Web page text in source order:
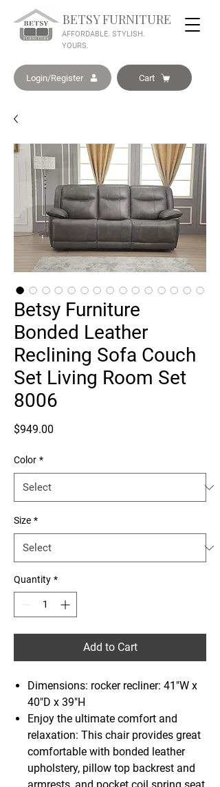
BETSY FURNITURE
AFFORDABLE. STYLISH.
YOURS.
Login/Register Cart
Betsy Furniture
Bonded Leather
Reclining Sofa Couch
Set Living Room Set
8006
$949.00
Color *
Size *
Quantity *
Add to Cart
Dimensions: rocker recliner: 41"W x
40"D x 39"H
Enjoy the ultimate comfort and
relaxation: This chair provides great
comfortable with bonded leather
upholstery, pillow top backrest and